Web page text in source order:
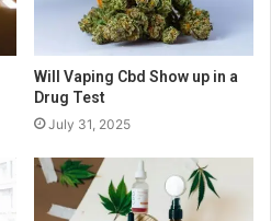
Will Vaping Cbd Show up in a
Drug Test
July 31, 2025